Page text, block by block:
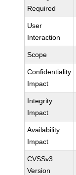
Required
User
Interaction
Scope
Confidentiality
Impact
Integrity
Impact
Availability
Impact
CVSSv3
Version